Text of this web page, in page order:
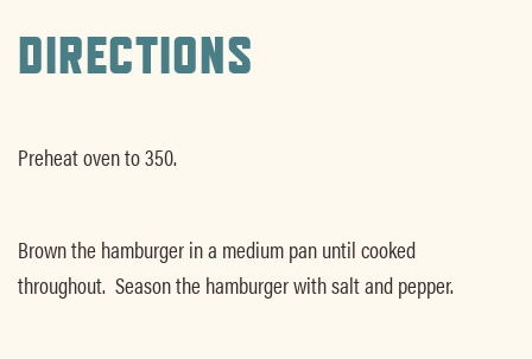
DIRECTIONS
Preheat oven to 350.
Brown the hamburger in a medium pan until cooked
throughout. Season the hamburger with salt and pepper.